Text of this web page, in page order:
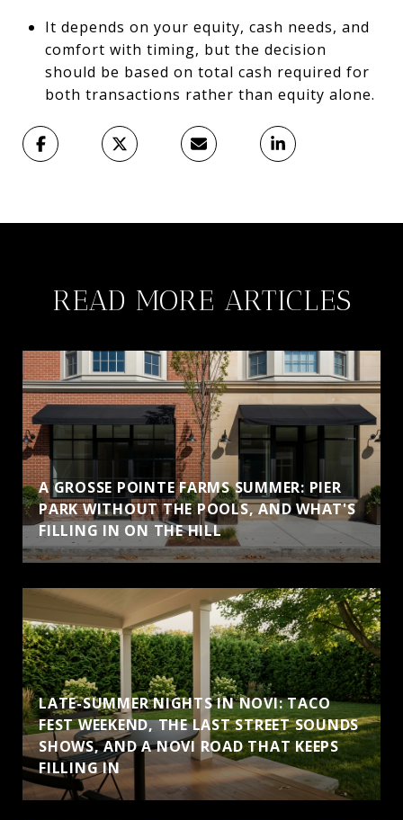
It depends on your equity, cash needs, and
comfort with timing, but the decision
should be based on total cash required for
both transactions rather than equity alone.
READ MORE ARTICLES
A GROSSE POINTE FARMS SUMMER: PIER
PARK WITHOUT THE POOLS, AND WHAT'S
FILLING IN ON THE HILL
LATE-SUMMER NIGHTS IN NOVI: TACO
FEST WEEKEND, THE LAST STREET SOUNDS
SHOWS, AND A NOVI ROAD THAT KEEPS
FILLING IN